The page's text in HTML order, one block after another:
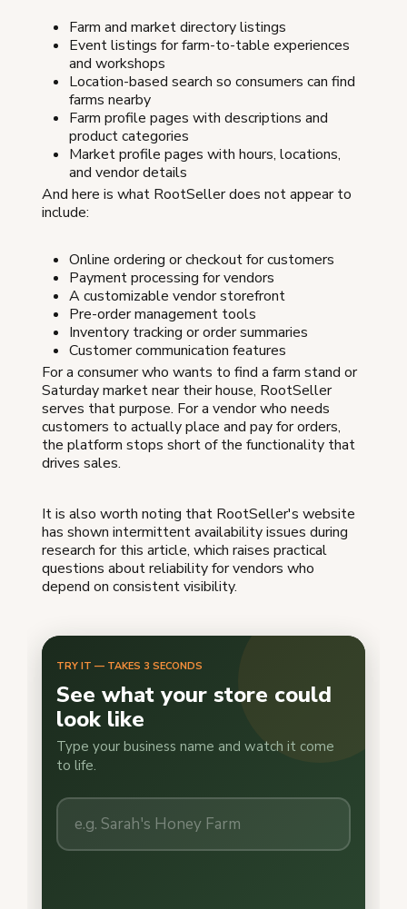
Farm and market directory listings
Event listings for farm-to-table experiences
and workshops
Location-based search so consumers can find
farms nearby
Farm profile pages with descriptions and
product categories
Market profile pages with hours, locations,
and vendor details
And here is what RootSeller does not appear to
include:
Online ordering or checkout for customers
Payment processing for vendors
A customizable vendor storefront
Pre-order management tools
Inventory tracking or order summaries
Customer communication features
For a consumer who wants to find a farm stand or
Saturday market near their house, RootSeller
serves that purpose. For a vendor who needs
customers to actually place and pay for orders,
the platform stops short of the functionality that
drives sales.
It is also worth noting that RootSeller's website
has shown intermittent availability issues during
research for this article, which raises practical
questions about reliability for vendors who
depend on consistent visibility.